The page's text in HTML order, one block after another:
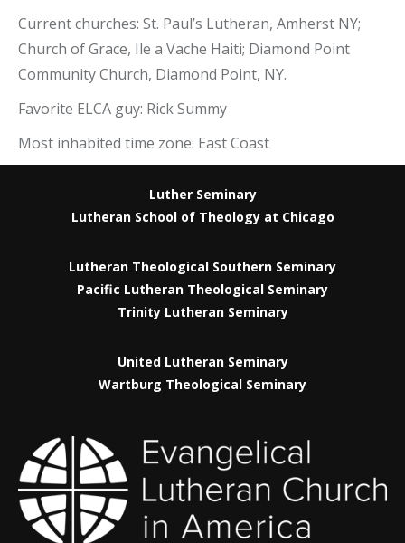
Current churches: St. Paul’s Lutheran, Amherst NY;
Church of Grace, Ile a Vache Haiti; Diamond Point
Community Church, Diamond Point, NY.
Favorite ELCA guy: Rick Summy
Most inhabited time zone: East Coast
Luther Seminary
Lutheran School of Theology at Chicago
Lutheran Theological Southern Seminary
Pacific Lutheran Theological Seminary
Trinity Lutheran Seminary
United Lutheran Seminary
Wartburg Theological Seminary